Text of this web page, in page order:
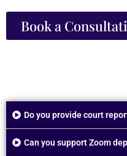
Book a
Do you provide court
Can you support Zoom